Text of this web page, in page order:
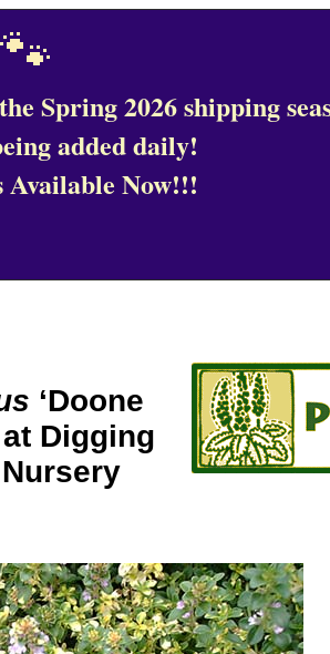
🐾
Spring 2026 shipping
added daily!
Available Now!!!
‘Doone
at Digging